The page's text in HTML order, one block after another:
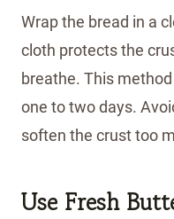
Wrap the bread in a
cloth protects the
breathe. This
one to two days.
soften the crust too
Use Fresh